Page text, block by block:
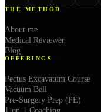
THE METHOD
About me
Medical Reviewer
Blog
OFFERINGS
Pectus Excavatum Course
Vacuum Bell
Pre-Surgery Prep (PE)